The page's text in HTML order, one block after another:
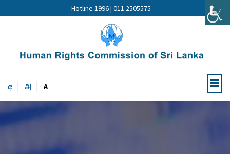
Hotline 1996 | 011 2505575
අ அ A